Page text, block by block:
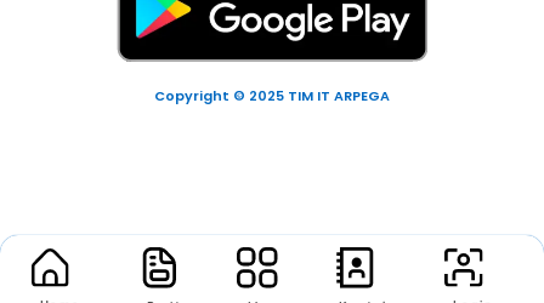
Copyright © 2025 TIM IT ARPEGA